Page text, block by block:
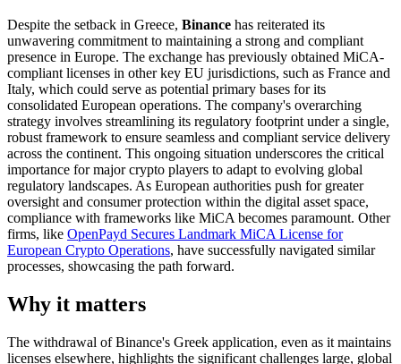
Despite the setback in Greece, Binance has reiterated its
unwavering commitment to maintaining a strong and compliant
presence in Europe. The exchange has previously obtained MiCA-
compliant licenses in other key EU jurisdictions, such as France and
Italy, which could serve as potential primary bases for its
consolidated European operations. The company's overarching
strategy involves streamlining its regulatory footprint under a single,
robust framework to ensure seamless and compliant service delivery
across the continent. This ongoing situation underscores the critical
importance for major crypto players to adapt to evolving global
regulatory landscapes. As European authorities push for greater
oversight and consumer protection within the digital asset space,
compliance with frameworks like MiCA becomes paramount. Other
firms, like OpenPayd Secures Landmark MiCA License for
European Crypto Operations, have successfully navigated similar
processes, showcasing the path forward.
Why it matters
The withdrawal of Binance's Greek application, even as it maintains
licenses elsewhere, highlights the significant challenges large, global